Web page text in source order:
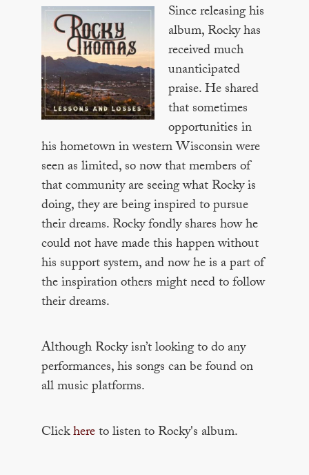
Since releasing his
album, Rocky has
received much
unanticipated
praise. He shared
that sometimes
opportunities in
his hometown in western Wisconsin were
seen as limited, so now that members of
that community are seeing what Rocky is
doing, they are being inspired to pursue
their dreams. Rocky fondly shares how he
could not have made this happen without
his support system, and now he is a part of
the inspiration others might need to follow
their dreams.
Although Rocky isn’t looking to do any
performances, his songs can be found on
all music platforms.
Clickhereto listen to Rocky's album.